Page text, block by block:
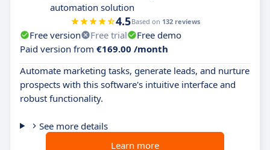
automation solution
4.5Based on 132 reviews
Free version Free trial
Free demo
Paid version from €169.00 /month
Automate marketing tasks, generate leads, and nurture
prospects with this software's intuitive interface and
robust functionality.
See more details
Learn more